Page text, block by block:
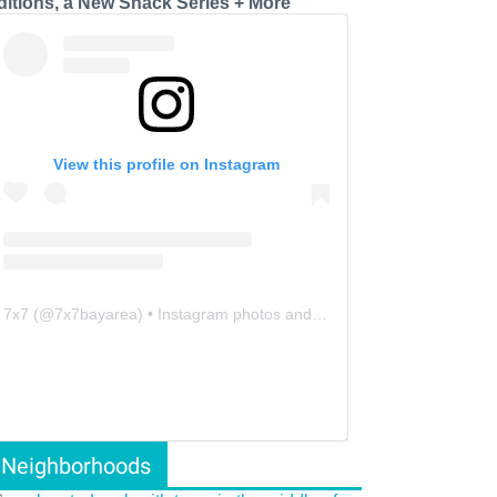
View this profile on Instagram
7x7 (@7x7bayarea) • Instagram photos and videos
Neighborhoods